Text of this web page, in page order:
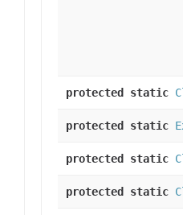
protected static
protected static
protected static
protected static